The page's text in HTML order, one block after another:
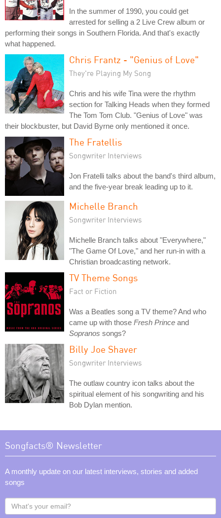
In the summer of 1990, you could get
arrested for selling a 2 Live Crew album or
performing their songs in Southern Florida. And that's exactly
what happened.
Chris Frantz - "Genius of Love"
They're Playing My Song
Chris and his wife Tina were the rhythm
section for Talking Heads when they formed
The Tom Tom Club. "Genius of Love" was
their blockbuster, but David Byrne only mentioned it once.
The Fratellis
Songwriter Interviews
Jon Fratelli talks about the band's third album,
and the five-year break leading up to it.
Michelle Branch
Songwriter Interviews
Michelle Branch talks about "Everywhere,"
"The Game Of Love," and her run-in with a
Christian broadcasting network.
TV Theme Songs
Fact or Fiction
Was a Beatles song a TV theme? And who
came up with those Fresh Prince and
Sopranos songs?
Billy Joe Shaver
Songwriter Interviews
The outlaw country icon talks about the
spiritual element of his songwriting and his
Bob Dylan mention.
Songfacts® Newsletter
A monthly update on our latest interviews, stories and added
songs
What's
your